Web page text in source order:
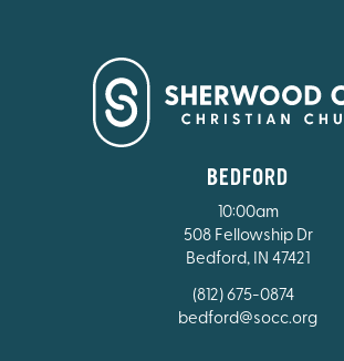
BEDFORD
10:00am
508 Fellowship Dr
Bedford, IN 47421
(812) 675-0874
bedford@socc.org